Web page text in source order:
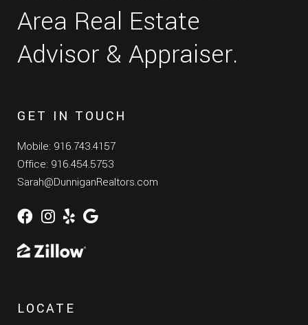
Area Real Estate
Advisor & Appraiser.
GET IN TOUCH
Mobile: 916.743.4157
Office: 916.454.5753
Sarah@DunniganRealtors.com
LOCATE